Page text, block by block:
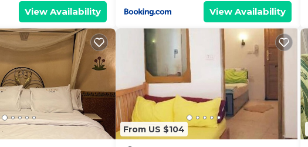
View Availability View Availability
From US $104